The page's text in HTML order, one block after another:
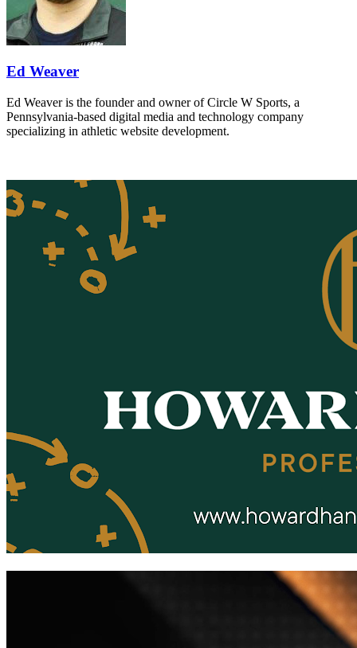
Ed Weaver
Ed Weaver is the founder and owner of Circle W Sports, a
Pennsylvania-based digital media and technology company
specializing in athletic website development.